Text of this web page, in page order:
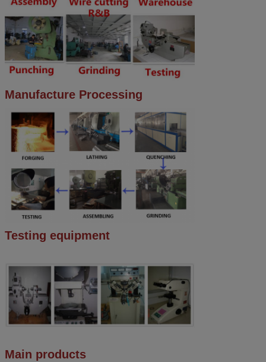
Manufacture Processing
Testing equipment
Main products